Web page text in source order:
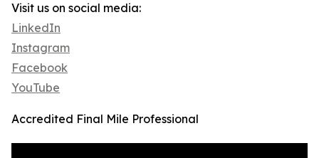
Visit us on social media:
LinkedIn
Instagram
Facebook
YouTube
Accredited Final Mile Professional